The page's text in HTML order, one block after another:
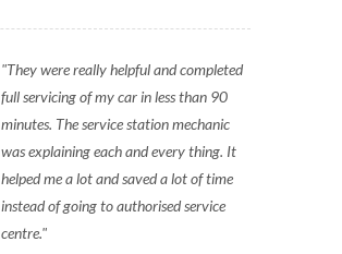
They were really helpful and completed
full servicing of my car in less than 90
minutes. The service station mechanic
was explaining each and every thing. It
helped me a lot and saved a lot of time
instead of going to authorised service
centre.